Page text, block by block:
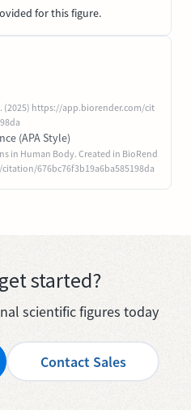
for this figure.
(2025) https://app.biorender.com/cit
(APA Style)
in Human Body. Created in BioRend
676bc76f3b19a6ba585198da
started?
scientific figures today
Contact Sales